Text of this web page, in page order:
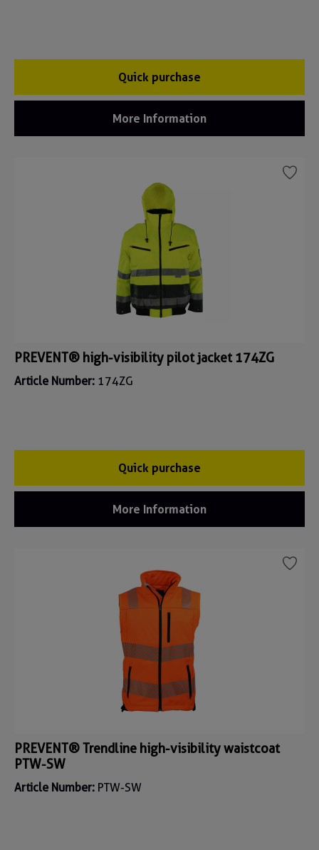
Quick purchase
More Information
PREVENT® high-visibility pilot jacket 174ZG
Article Number: 174ZG
Quick purchase
More Information
PREVENT® Trendline high-visibility waistcoat
PTW-SW
Article Number: PTW-SW